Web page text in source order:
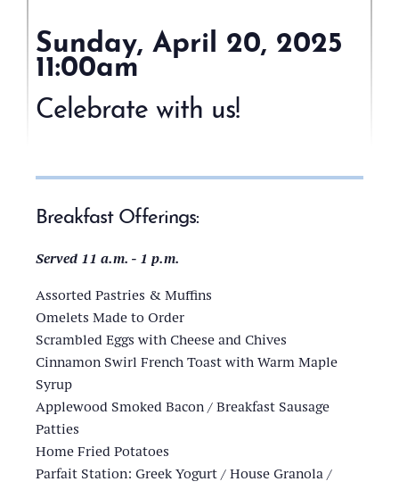
Sunday, April 20, 2025
11:00am
Harbor
Riverside
Clayton,
13624)
Celebrate with us!
Breakfast Offerings:
Served 11 a.m. - 1 p.m.
Assorted Pastries & Muffins
Omelets Made to Order
Scrambled Eggs with Cheese and Chives
Cinnamon Swirl French Toast with Warm Maple
Syrup
Applewood Smoked Bacon / Breakfast Sausage
Patties
Home Fried Potatoes
Parfait Station: Greek Yogurt / House Granola /